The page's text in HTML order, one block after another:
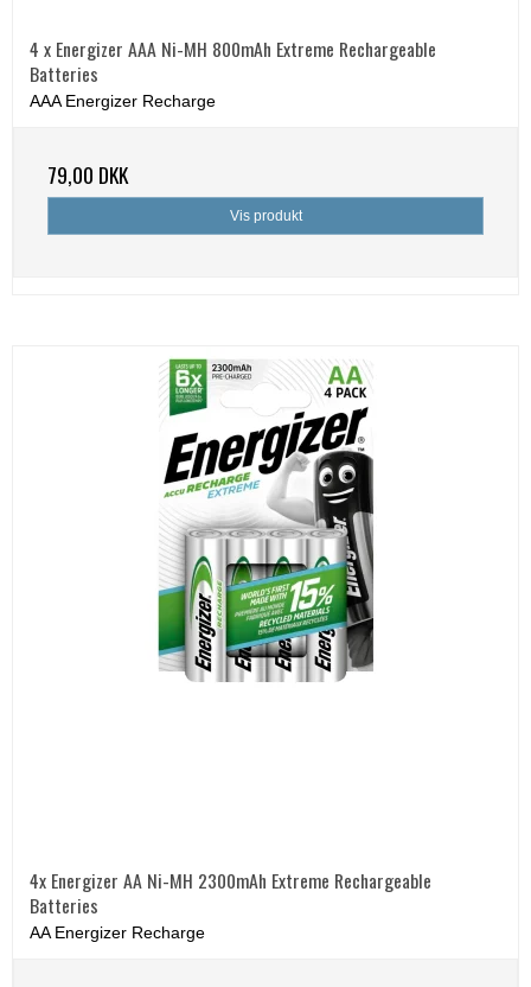
4 x Energizer AAA Ni-MH 800mAh Extreme Rechargeable
Batteries
AAA Energizer Recharge
79,00 DKK
Vis produkt
4x Energizer AA Ni-MH 2300mAh Extreme Rechargeable
Batteries
AA Energizer Recharge